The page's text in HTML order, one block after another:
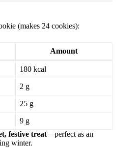
(makes 24 cookies):
Amount
180 kcal
2 g
25 g
9 g
festive treat—perfect as an
winter.